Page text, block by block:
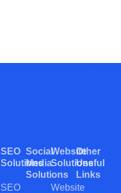
SEO
Solutions
SEO
Social
Media
Solutions
Website
Solutions
Website
Other
Useful
Links